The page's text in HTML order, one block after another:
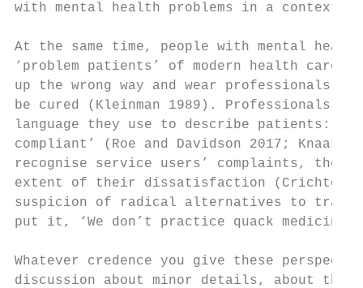
with mental health problems in a context
At the same time, people with mental health
‘problem patients’ of modern health care
up the wrong way and wear professionals
be cured (Kleinman 1989). Professionals
language they use to describe patients:
compliant’ (Roe and Davidson 2017;
recognise service users’ complaints,
extent of their dissatisfaction (Crichton
suspicion of radical alternatives to
put it, ‘We don’t practice quack medicine
Whatever credence you give these
discussion about minor details, about